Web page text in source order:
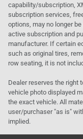
capability/subscription,
subscription services,
options, may no longer
active subscription and
manufacturer. If certain
such as original tires,
row seating, it is not
Dealer reserves the right
vehicle photo displayed
the exact vehicle. All
user/purchaser "as is"
implied.